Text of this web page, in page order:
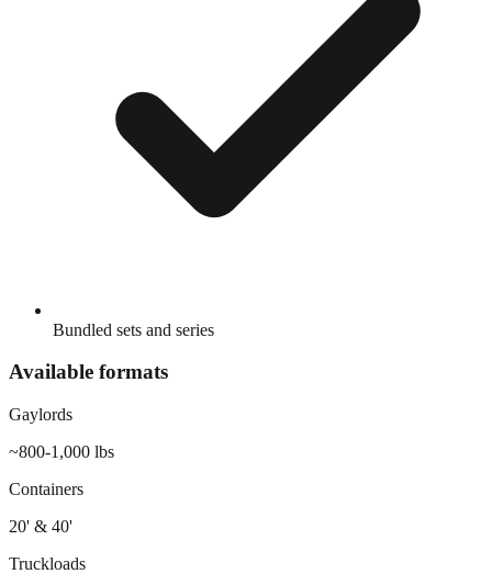
Bundled sets and series
Available formats
Gaylords
~800-1,000 lbs
Containers
20' & 40'
Truckloads